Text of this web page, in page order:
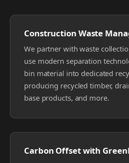
Construction Waste
We partner with waste
use modern separation
bin material into dedicated
producing recycled timber,
base products, and more.
Carbon Offset with